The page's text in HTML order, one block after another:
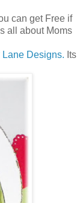
can get Free if
all about Moms
Lane Designs. Its